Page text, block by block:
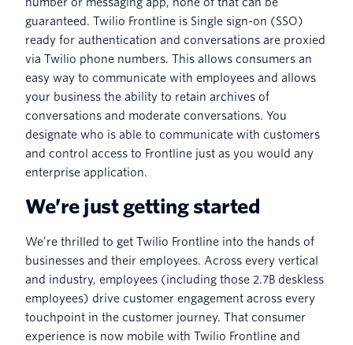
guaranteed. Twilio Frontline is Single sign-on (SSO)
ready for authentication and conversations are proxied
via Twilio phone numbers. This allows consumers an
easy way to communicate with employees and allows
your business the ability to retain archives of
conversations and moderate conversations. You
designate who is able to communicate with customers
and control access to Frontline just as you would any
enterprise application.
We’re just getting started
We’re thrilled to get Twilio Frontline into the hands of
businesses and their employees. Across every vertical
and industry, employees (including those 2.7B deskless
employees) drive customer engagement across every
touchpoint in the customer journey. That consumer
experience is now mobile with Twilio Frontline and